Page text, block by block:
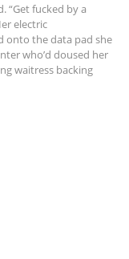
“Get fucked by a
electric
onto the data pad she
who’d doused her
waitress backing